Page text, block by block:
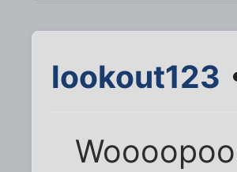
lookout123